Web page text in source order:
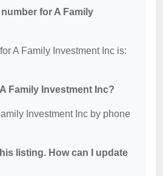
for A Family
A Family Investment Inc is:
Family Investment Inc?
Investment Inc by phone
listing. How can I update